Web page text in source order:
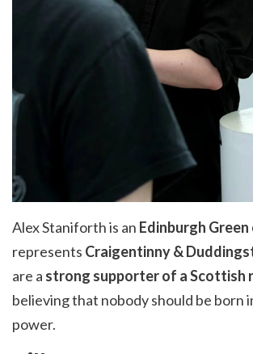
Alex Staniforth is an Edinburgh
represents Craigentinny&
are a strong supporterof a Scottish
believing that nobody should be born
power.